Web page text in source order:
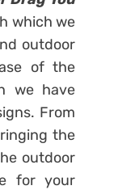
which we
outdoor
of the
we have
From
the
outdoor
for your